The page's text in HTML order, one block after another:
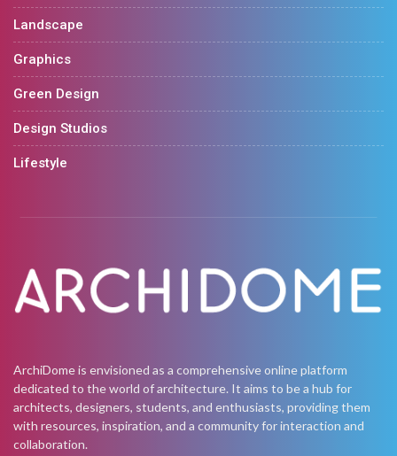
Landscape
Graphics
Green Design
Design Studios
Lifestyle
ArchiDome is envisioned as a comprehensive online platform
dedicated to the world of architecture. It aims to be a hub for
architects, designers, students, and enthusiasts, providing them
with resources, inspiration, and a community for interaction and
collaboration.